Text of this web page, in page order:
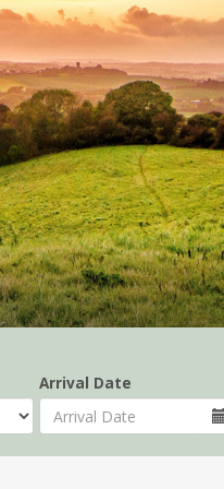
Arrival Date